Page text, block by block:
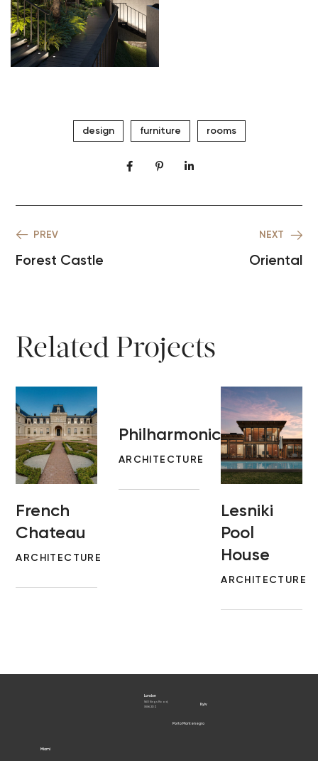
design furniture rooms
PREV
Forest Castle
NEXT
Oriental
Related Projects
French
Chateau
ARCHITECTURE
Philharmonic
ARCHITECTURE
Lesniki
Pool
House
ARCHITECTURE
London
560 Kings Road,
SW6 2DZ
Porto Montenegro
Kyiv
Miami